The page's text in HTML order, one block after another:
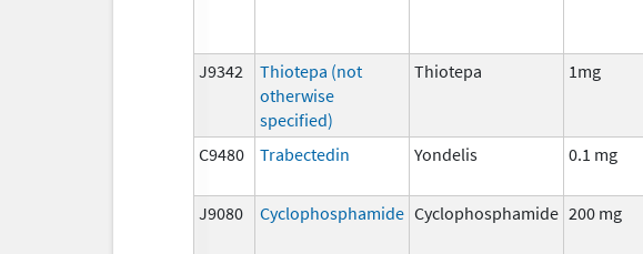
J9342
Thiotepa (not
otherwise
specified)
Thiotepa 1mg
C9480 Trabectedin Yondelis 0.1 mg
J9080 Cyclophosphamide Cyclophosphamide 200 mg